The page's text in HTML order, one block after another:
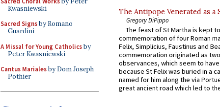
Kwasniewski
Sacred Signsby Romano
Guardini
A Missal for Young Catholicsby
Peter Kwasniewski
Cantus Marialesby Dom Joseph
Pothier
The Antipope Venerated as a
Gregory DiPippo
The feast of St Martha is kept
commemoration of four Roman
Felix, Simplicius, Faustinus and
commemoration originated as
observances, which seem to
because St Felix was buried in a
named for him along the via
great ancient road which led to